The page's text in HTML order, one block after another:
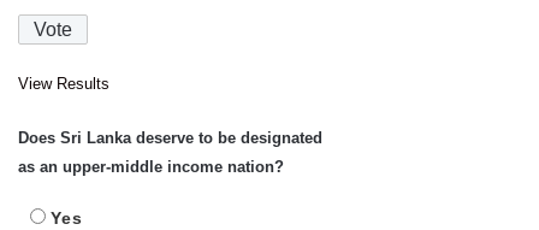
View Results
Does Sri Lanka deserve to be designated
as an upper-middle income nation?
Yes